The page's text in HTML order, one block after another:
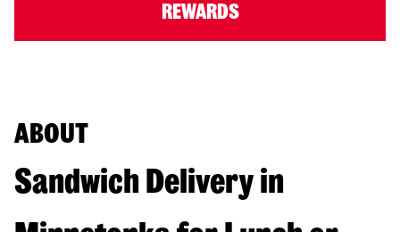
REWARDS
ABOUT
Sandwich Delivery in